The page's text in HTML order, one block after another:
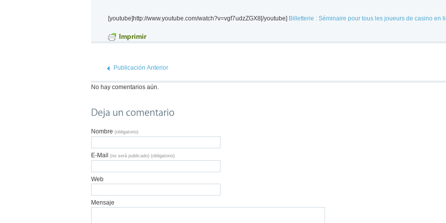
[youtube]http://www.youtube.com/watch?v=vgf7udzZGX8[/youtube] Billetterie : Séminaire pour tous les joueurs de casino en
Imprimir
Publicación Anterior
No hay comentarios aún.
Nombre (obligatorio)
E-Mail (no será publicado) (obligatorio)
Web
Mensaje